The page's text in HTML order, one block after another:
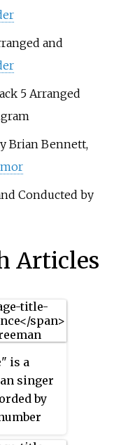
and
5 Arranged
Brian Bennett,
Conducted by
Articles
" is a
singer
by